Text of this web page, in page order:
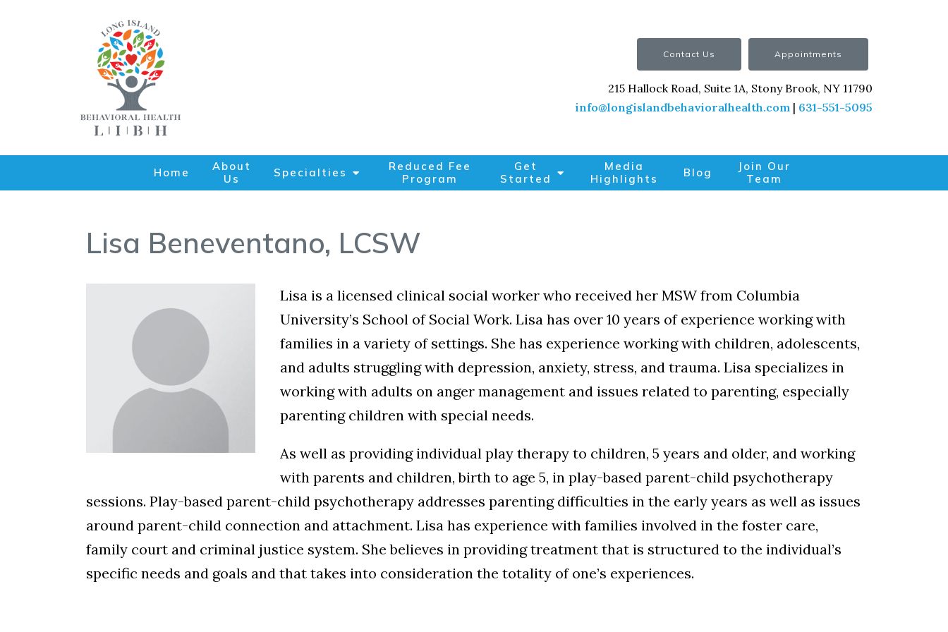
Home
About
Us
Specialties
Reduced Fee
Program
Get
Started
Media
Highlights
Blog
Join Our
Team
Contact Us Appointments
215 Hallock Road, Suite 1A, Stony Brook, NY 11790
info@longislandbehavioralhealth.com | 631-551-5095
Lisa Beneventano, LCSW
Lisa is a licensed clinical social worker who received her MSW from Columbia
University’s School of Social Work. Lisa has over 10 years of experience working with
families in a variety of settings. She has experience working with children, adolescents,
and adults struggling with depression, anxiety, stress, and trauma. Lisa specializes in
working with adults on anger management and issues related to parenting, especially
parenting children with special needs.
As well as providing individual play therapy to children, 5 years and older, and working
with parents and children, birth to age 5, in play-based parent-child psychotherapy
sessions. Play-based parent-child psychotherapy addresses parenting difficulties in the early years as well as issues
around parent-child connection and attachment. Lisa has experience with families involved in the foster care,
family court and criminal justice system. She believes in providing treatment that is structured to the individual’s
specific needs and goals and that takes into consideration the totality of one’s experiences.